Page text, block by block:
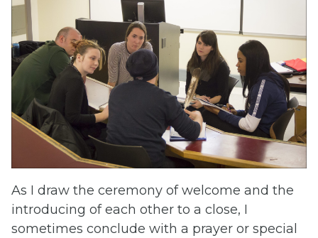
As I draw the ceremony of welcome and the
introducing of each other to a close, I
sometimes conclude with a prayer or special